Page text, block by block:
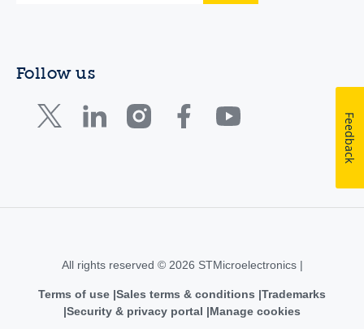
Follow us
All rights reserved © 2026 STMicroelectronics |
Terms of use Sales terms & conditions Trademarks
Security & privacy portal
Manage cookies
Feedback